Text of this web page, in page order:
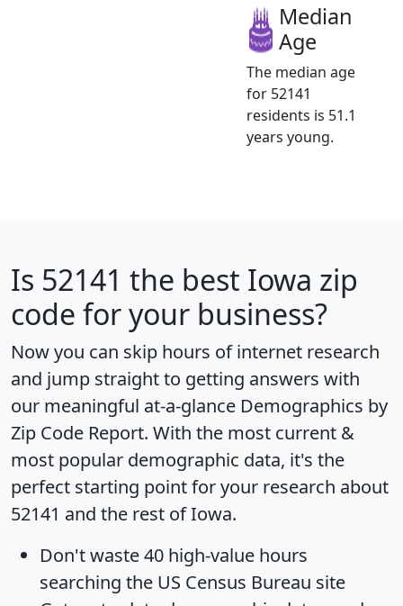
Median
Age
The median age
for 52141
residents is 51.1
years young.
Is 52141 the best Iowa zip
code for your business?
Now you can skip hours of internet research
and jump straight to getting answers with
our meaningful at-a-glance Demographics by
Zip Code Report. With the most current &
most popular demographic data, it's the
perfect starting point for your research about
52141 and the rest of Iowa.
Don't waste 40 high-value hours
searching the US Census Bureau site